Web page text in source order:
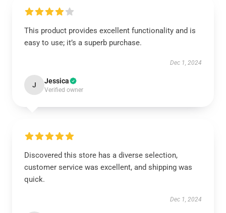
This product provides excellent functionality and is
easy to use; it’s a superb purchase.
Dec 1, 2024
J Jessica
Verified owner
Discovered this store has a diverse selection,
customer service was excellent, and shipping was
quick.
Dec 1, 2024